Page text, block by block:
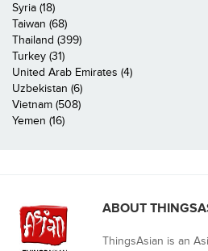
Syria (18)
Taiwan (68)
Thailand (399)
Turkey (31)
United Arab Emirates (4)
Uzbekistan (6)
Vietnam (508)
Yemen (16)
ABOUT
ThingsAsian is an